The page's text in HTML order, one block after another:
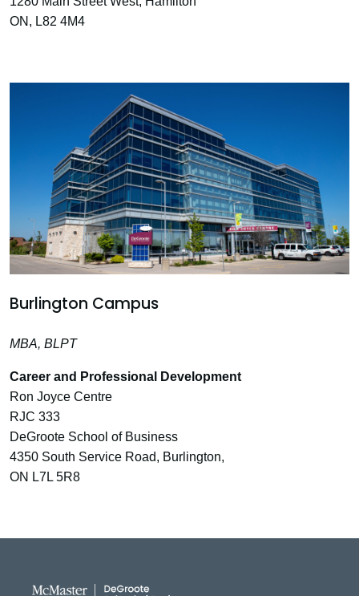
ON, L82 4M4
Burlington Campus
MBA, BLPT
Career and Professional Development
Ron Joyce Centre
RJC 333
DeGroote School of Business
4350 South Service Road, Burlington,
ON L7L 5R8